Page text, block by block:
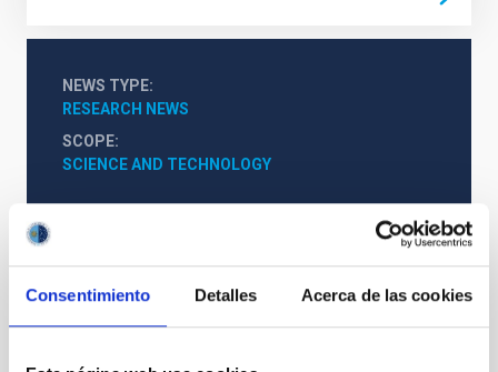
Consentimiento Detalles Acerca de las cookies
NEWS TYPE
RESEARCH NEWS
SCOPE
SCIENCE AND TECHNOLOGY
Astrophysics Teachers Scientists
Undergraduate
The Milky Way and the Local Group (MWLG)